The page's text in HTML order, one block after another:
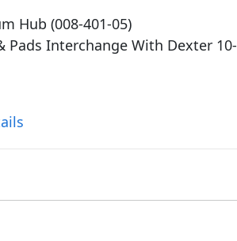
Hub (008-401-05)
Pads Interchange With Dexter 10-